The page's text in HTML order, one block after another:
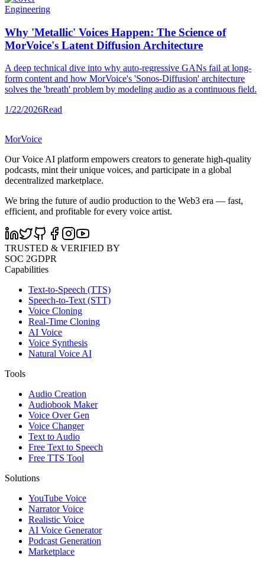
Engineering
Why 'Metallic' Voices Happen: The Science of
MorVoice's Latent Diffusion Architecture
A deep technical dive into why auto-regressive GANs fail at long-
form content and how MorVoice's 'Sonos-Diffusion' architecture
solves the 'breath' problem by modeling audio as a continuous field.
1/22/2026Read
MorVoice
Our Voice AI platform empowers creators to generate high-quality
podcasts, mint their unique voices, and participate in a global
decentralized marketplace.
We bring the future of audio production to the Web3 era — fast,
efficient, and profitable for every voice artist.
TRUSTED & VERIFIED BY
SOC 2GDPR
Capabilities
Text-to-Speech (TTS)
Speech-to-Text (STT)
Voice Cloning
Real-Time Cloning
AI Voice
Voice Synthesis
Natural Voice AI
Tools
Audio Creation
Audiobook Maker
Voice Over Gen
Voice Changer
Text to Audio
Free Text to Speech
Free TTS Tool
Solutions
YouTube Voice
Narrator Voice
Realistic Voice
AI Voice Generator
Podcast Generation
Marketplace